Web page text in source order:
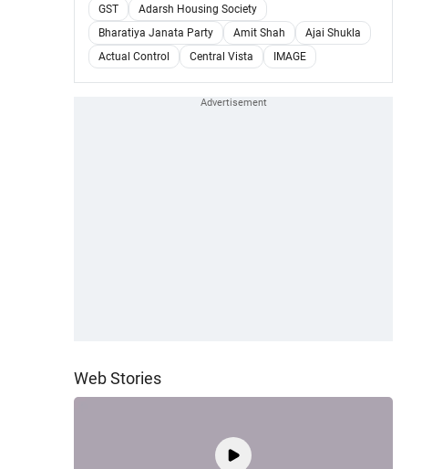
GST
Adarsh Housing Society
Bharatiya Janata Party
Amit Shah
Ajai Shukla
Actual Control
Central Vista IMAGE
Web Stories